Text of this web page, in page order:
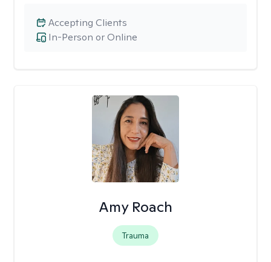
In-Person or Online
Accepting Clients
Amy Roach
Trauma